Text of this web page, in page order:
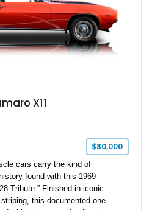
X11
$80,000
cars carry the kind of
found with this 1969
Tribute.” Finished in iconic
this documented one-